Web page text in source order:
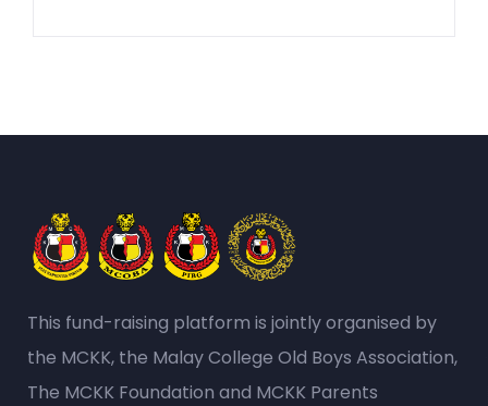
This fund-raising platform is jointly organised by
the MCKK, the Malay College Old Boys Association,
The MCKK Foundation and MCKK Parents